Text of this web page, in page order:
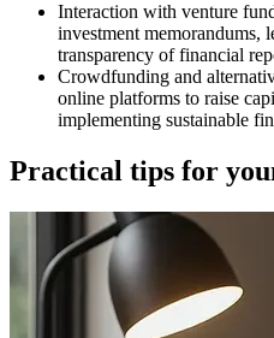
Interaction with venture
investment memorandums,
transparency of financial
Crowdfunding and
online platforms to raise
implementing sustainable
Practical tips for